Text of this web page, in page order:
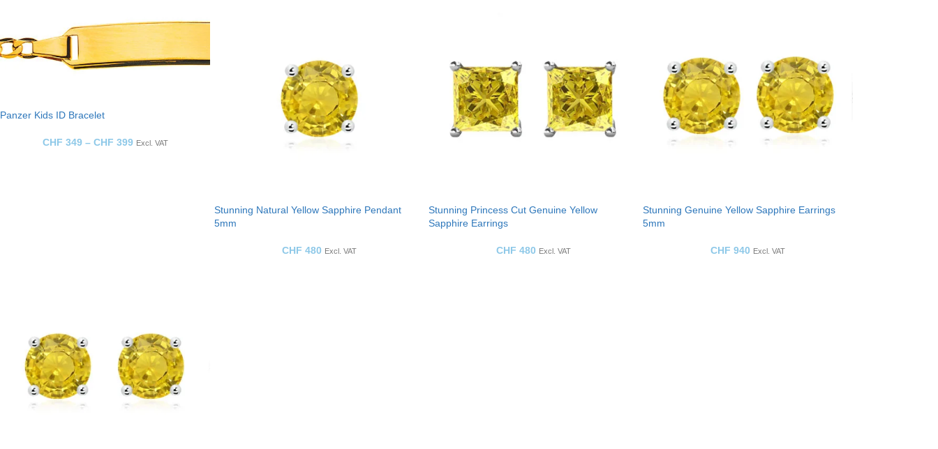
Panzer Kids ID Bracelet
CHF 349 – CHF 399 Excl. VAT
Stunning Natural Yellow Sapphire Pendant
5mm
CHF 480 Excl. VAT
Stunning Princess Cut Genuine Yellow
Sapphire Earrings
CHF 480 Excl. VAT
Stunning Genuine Yellow Sapphire Earrings
5mm
CHF 940 Excl. VAT